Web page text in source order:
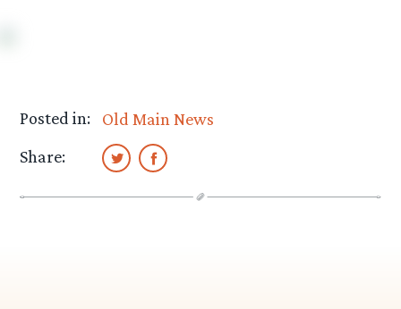
Posted in:
Old Main News
Share: